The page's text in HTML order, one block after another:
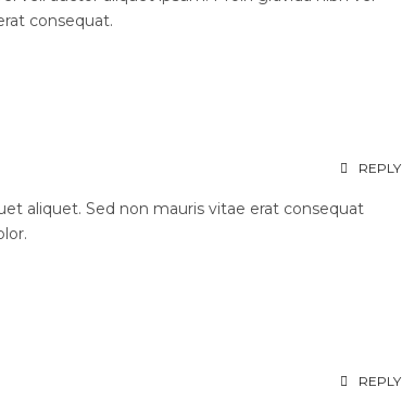
consequat.
REPLY
aliquet. Sed non mauris vitae erat consequat
REPLY